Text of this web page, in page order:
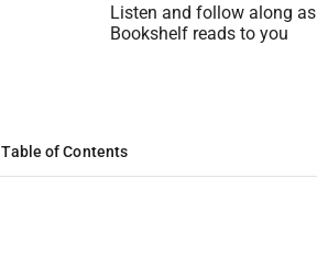
Listen and follow along as
Bookshelf reads to you
Table of Contents